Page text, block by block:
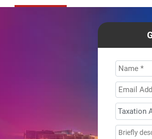
Name *
Email
Address
How
can
we